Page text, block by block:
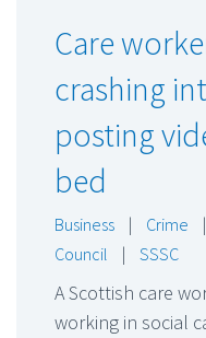
Care
crashing
posting
bed
Business | Crime |
Council
| SSSC
A Scottish care
working in social